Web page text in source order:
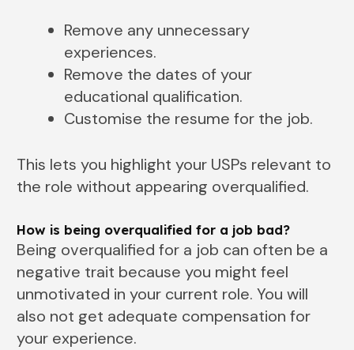
Remove any unnecessary
experiences.
Remove the dates of your
educational qualification.
Customise the resume for the job.
This lets you highlight your USPs relevant to
the role without appearing overqualified.
How is being overqualified for a job bad?
Being overqualified for a job can often be a
negative trait because you might feel
unmotivated in your current role. You will
also not get adequate compensation for
your experience.